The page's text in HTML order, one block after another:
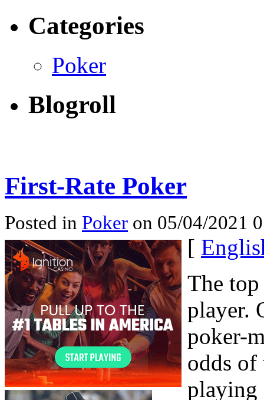
Categories
Poker
Blogroll
First-Rate Poker
Posted in Poker on 05/04/2021
[
The
player.
poker-
odds of
playing